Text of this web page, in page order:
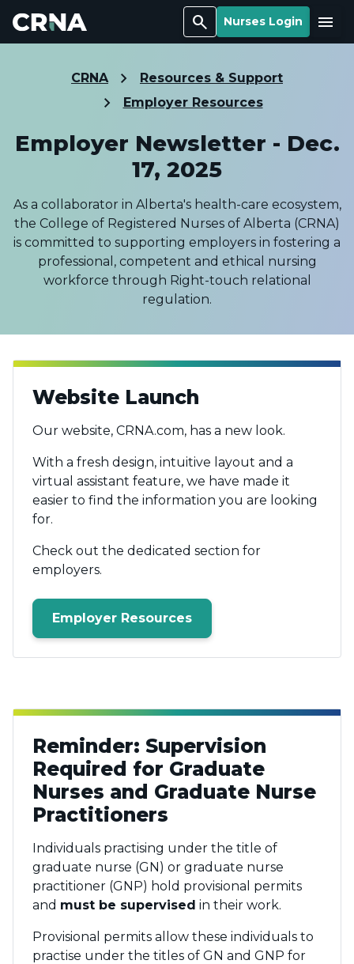
Search Nurses Login Menu
CRNA
Resources & Support
Employer Resources
Employer Newsletter - Dec.
17, 2025
As a collaborator in Alberta's health-care ecosystem,
the College of Registered Nurses of Alberta (CRNA)
is committed to supporting employers in fostering a
professional, competent and ethical nursing
workforce through Right-touch relational
regulation.
Website Launch
Our website, CRNA.com, has a new look.
With a fresh design, intuitive layout and a
virtual assistant feature, we have made it
easier to find the information you are looking
for.
Check out the dedicated section for
employers.
Employer Resources
Reminder: Supervision
Required for Graduate
Nurses and Graduate Nurse
Practitioners
Individuals practising under the title of
graduate nurse (GN) or graduate nurse
practitioner (GNP) hold provisional permits
and must be supervised in their work.
Provisional permits allow these individuals to
practise under the titles of GN and GNP for